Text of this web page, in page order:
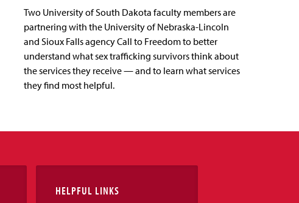
Two University of South Dakota faculty members are
partnering with the University of Nebraska-Lincoln
and Sioux Falls agency Call to Freedom to better
understand what sex trafficking survivors think about
the services they receive — and to learn what services
they find most helpful.
HELPFUL LINKS